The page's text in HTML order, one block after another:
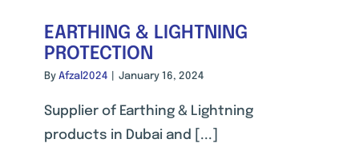
EARTHING & LIGHTNING
PROTECTION
By Afzal2024 January 16, 2024
Supplier of Earthing & Lightning
products in Dubai and [...]